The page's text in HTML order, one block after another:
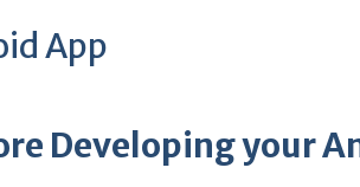
App
Developing your